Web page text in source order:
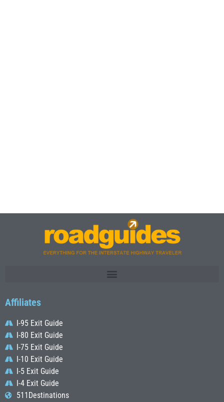
Affiliates
I-95 Exit Guide
I-80 Exit Guide
I-75 Exit Guide
I-10 Exit Guide
I-5 Exit Guide
I-4 Exit Guide
511Destinations